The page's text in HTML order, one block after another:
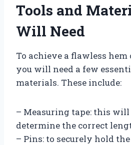
Tools and
Will Need
To achieve a flawless hem
you will need a few
materials. These include:
– Measuring tape: this
determine the correct
– Pins: to securely hold